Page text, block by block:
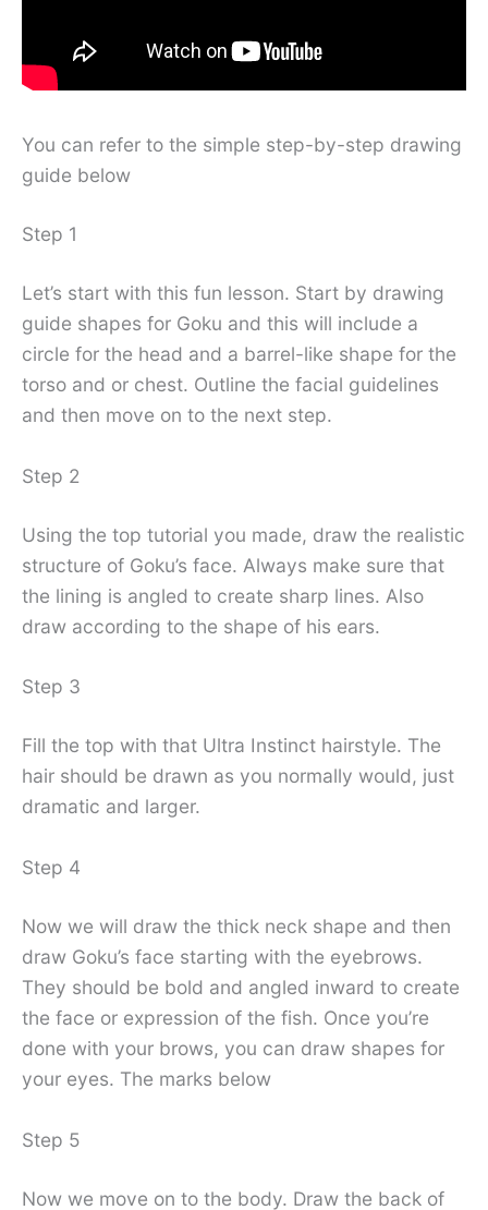
You can refer to the simple step-by-step drawing
guide below
Step 1
Let’s start with this fun lesson. Start by drawing
guide shapes for Goku and this will include a
circle for the head and a barrel-like shape for the
torso and or chest. Outline the facial guidelines
and then move on to the next step.
Step 2
Using the top tutorial you made, draw the realistic
structure of Goku’s face. Always make sure that
the lining is angled to create sharp lines. Also
draw according to the shape of his ears.
Step 3
Fill the top with that Ultra Instinct hairstyle. The
hair should be drawn as you normally would, just
dramatic and larger.
Step 4
Now we will draw the thick neck shape and then
draw Goku’s face starting with the eyebrows.
They should be bold and angled inward to create
the face or expression of the fish. Once you’re
done with your brows, you can draw shapes for
your eyes. The marks below
Step 5
Now we move on to the body. Draw the back of